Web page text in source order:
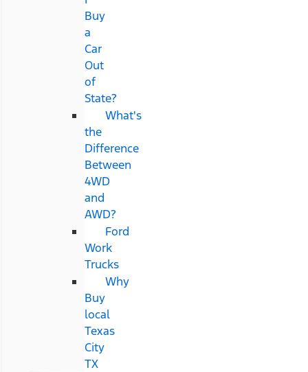
Buy
a
Car
Out
of
State?
What's
the
Difference
Between
4WD
and
AWD?
Ford
Work
Trucks
Why
Buy
local
Texas
City
TX